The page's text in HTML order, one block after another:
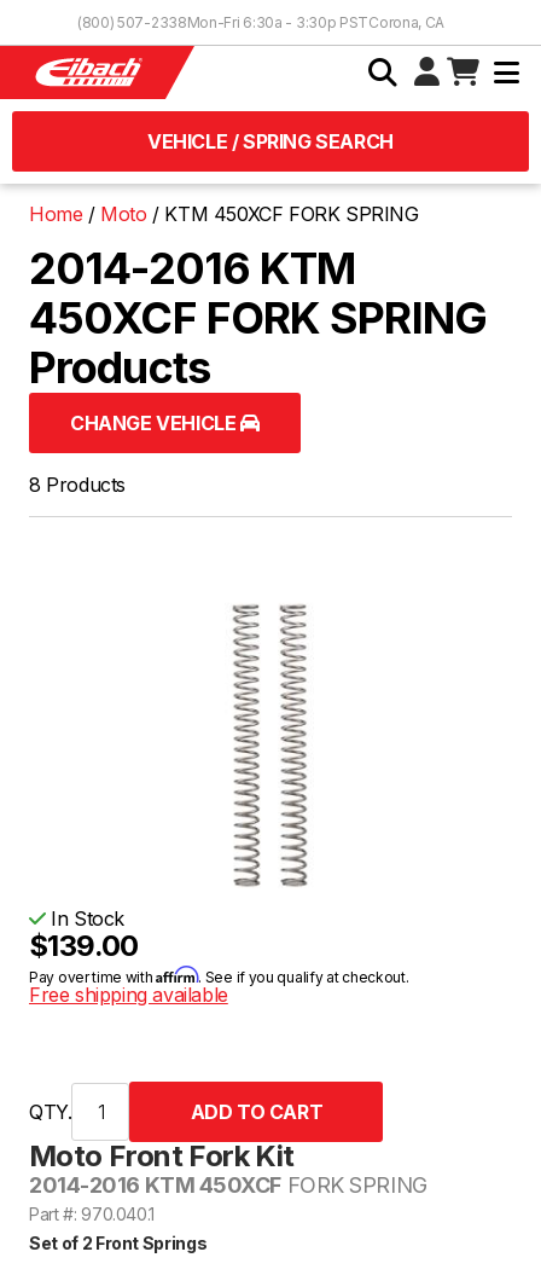
(800) 507-2338Mon-Fri 6:30a - 3:30p PSTCorona, CA
VEHICLE / SPRING SEARCH
Home Moto KTM 450XCF FORK SPRING
2014-2016 KTM
450XCF FORK SPRING
Products
CHANGE VEHICLE
8 Products
Moto Front Fork Kit
2014-2016 KTM 450XCF FORK SPRING
Part #: 970.040.1
Set of 2 Front Springs
In Stock
$139.00
Pay over time withAffirm. See if you qualify at checkout.
Free shipping available
QTY.